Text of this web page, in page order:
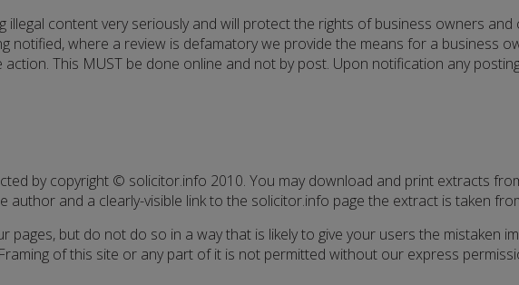
illegal content very seriously and will protect the rights of business owners
notified, where a review is defamatory we provide the means for a business
This MUST be done online and not by post. Upon notification any
by copyright © solicitor.info 2010. You may download and print extracts
author and a clearly-visible link to the solicitor.info page the extract is taken
pages, but do not do so in a way that is likely to give your users the mistaken
of this site or any part of it is not permitted without our express